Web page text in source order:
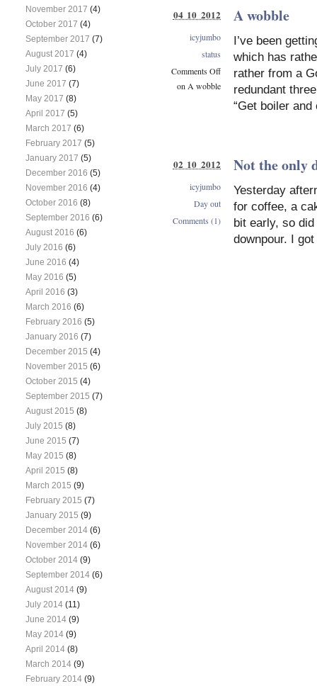
A wobble
I’ve been
which has
rather from a
redundant
“Get boiler
04 10 2012
icyjumbo
status
Comments Off
on A wobble
Not the only
Yesterday
for coffee, a
bit early, so
downpour. I
02 10 2012
icyjumbo
Day out
Comments (1)
November 2017 (4)
October 2017 (4)
September 2017 (7)
August 2017 (4)
July 2017 (6)
June 2017 (7)
May 2017 (8)
April 2017 (5)
March 2017 (6)
February 2017 (5)
January 2017 (5)
December 2016 (5)
November 2016 (4)
October 2016 (8)
September 2016 (6)
August 2016 (6)
July 2016 (6)
June 2016 (4)
May 2016 (5)
April 2016 (3)
March 2016 (6)
February 2016 (5)
January 2016 (7)
December 2015 (4)
November 2015 (6)
October 2015 (4)
September 2015 (7)
August 2015 (8)
July 2015 (8)
June 2015 (7)
May 2015 (8)
April 2015 (8)
March 2015 (9)
February 2015 (7)
January 2015 (9)
December 2014 (6)
November 2014 (6)
October 2014 (9)
September 2014 (6)
August 2014 (9)
July 2014 (11)
June 2014 (9)
May 2014 (9)
April 2014 (8)
March 2014 (9)
February 2014 (9)